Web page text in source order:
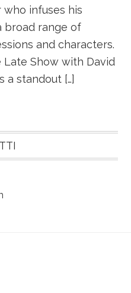
who infuses his
broad range of
and characters.
Late Show with David
a standout […]